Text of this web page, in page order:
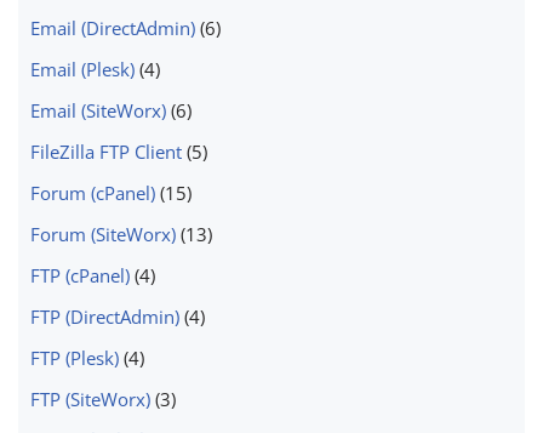
Email (DirectAdmin) (6)
Email (Plesk) (4)
Email (SiteWorx) (6)
FileZilla FTP Client (5)
Forum (cPanel) (15)
Forum (SiteWorx) (13)
FTP (cPanel) (4)
FTP (DirectAdmin) (4)
FTP (Plesk) (4)
FTP (SiteWorx) (3)